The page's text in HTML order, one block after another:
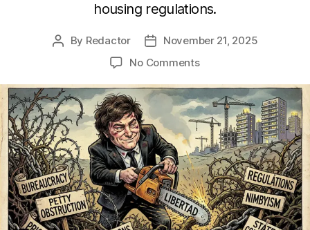
housing regulations.
Post
By Redactor
Post
date
November 21, 2025
No Commentson
After
the
Chainsaw